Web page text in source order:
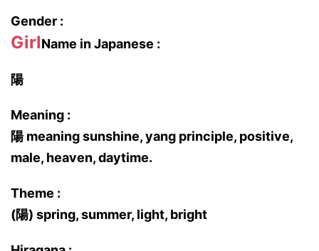
Gender :
GirlName in Japanese :
陽
Meaning :
陽 meaning sunshine, yang principle, positive,
male, heaven, daytime.
Theme :
(陽) spring, summer, light, bright